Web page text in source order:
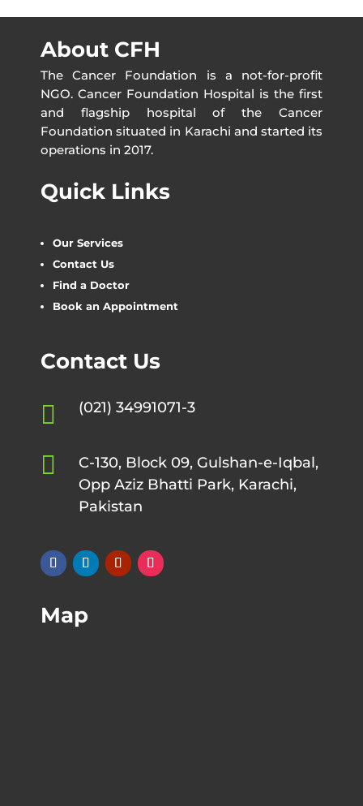
About CFH
The Cancer Foundation is a not-for-profit
NGO. Cancer Foundation Hospital is the first
and flagship hospital of the Cancer
Foundation situated in Karachi and started its
operations in 2017.
Quick Links
Our Services
Contact Us
Find a Doctor
Book an Appointment
Contact Us
 (021) 34991071-3

C-130, Block 09, Gulshan-e-Iqbal,
Opp Aziz Bhatti Park, Karachi,
Pakistan
Map